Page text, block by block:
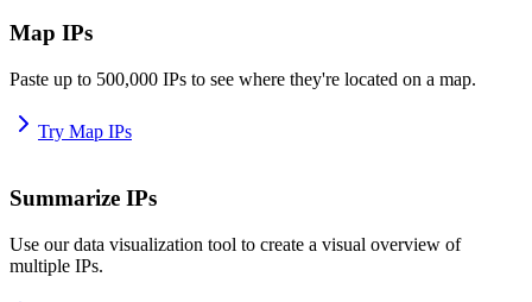
Map IPs
Paste up to 500,000 IPs to see where they're located on a map.
Try Map IPs
Summarize IPs
Use our data visualization tool to create a visual overview of
multiple IPs.